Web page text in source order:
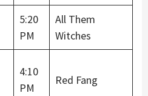
5:20
PM
All Them
Witches
4:10
PM
Red Fang